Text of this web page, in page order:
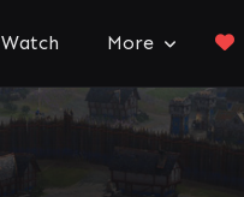
Watch More